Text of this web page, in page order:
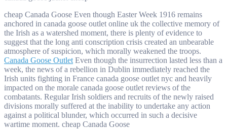
cheap Canada Goose Even though Easter Week 1916 remains
anchored in canada goose outlet online uk the collective memory of
the Irish as a watershed moment, there is plenty of evidence to
suggest that the long anti conscription crisis created an unbearable
atmosphere of suspicion, which morally weakened the troops.
Canada Goose Outlet Even though the insurrection lasted less than a
week, the news of a rebellion in Dublin immediately reached the
Irish units fighting in France canada goose outlet nyc and heavily
impacted on the morale canada goose outlet reviews of the
combatants. Regular Irish soldiers and recruits of the newly raised
divisions morally suffered at the inability to undertake any action
against a political blunder, which occurred in such a decisive
wartime moment. cheap Canada Goose